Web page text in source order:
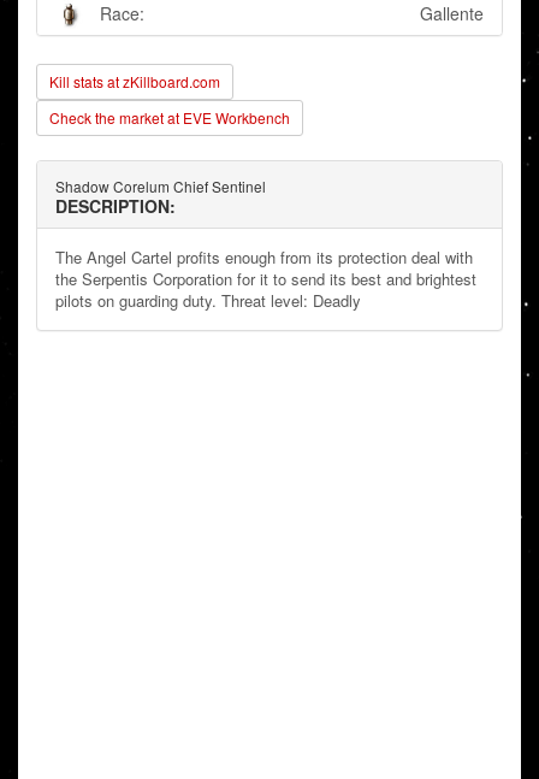
Race: Gallente
Kill stats at zKillboard.com
Check the market at EVE Workbench
Shadow Corelum Chief Sentinel
DESCRIPTION:
The Angel Cartel profits enough from its protection deal with
the Serpentis Corporation for it to send its best and brightest
pilots on guarding duty. Threat level: Deadly